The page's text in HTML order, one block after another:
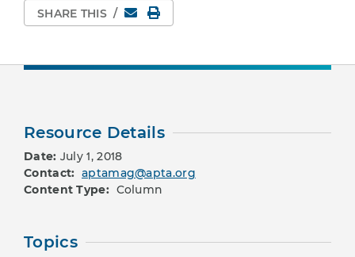
SHARE THIS / EmailPrint Page
Resource Details
Date: July 1, 2018
Contact: aptamag@apta.org
Content Type: Column
Topics